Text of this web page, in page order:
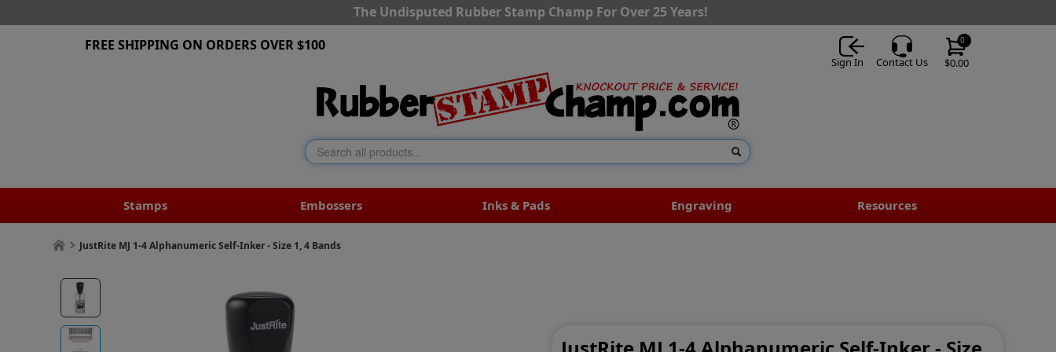
The Undisputed Rubber Stamp Champ For Over 25 Years!
$0.00
0
Sign In Contact Us
FREE SHIPPING ON ORDERS OVER $100
Stamps Embossers Inks & Pads Engraving Resources
JustRite MJ 1-4 Alphanumeric Self-Inker - Size 1, 4 Bands